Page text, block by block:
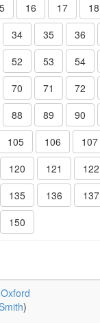
16 17 18
34 35 36
52 53 54
70 71 72
88 89 90
105 106 107
120 121 122
135 136 137
150
)